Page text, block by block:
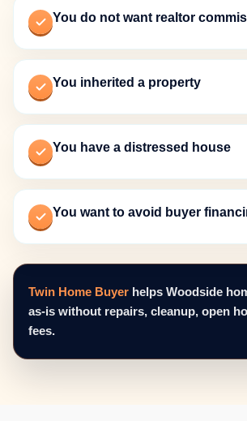
You do not want realtor
You inherited a property
You have a distressed house
You want to avoid buyer
Twin Home Buyer helps Woodside
as-is without repairs, cleanup, open
fees.